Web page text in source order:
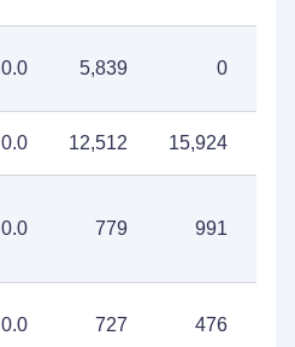
0.0 5,839 0
0.0 12,512 15,924
0.0 779 991
0.0 727 476